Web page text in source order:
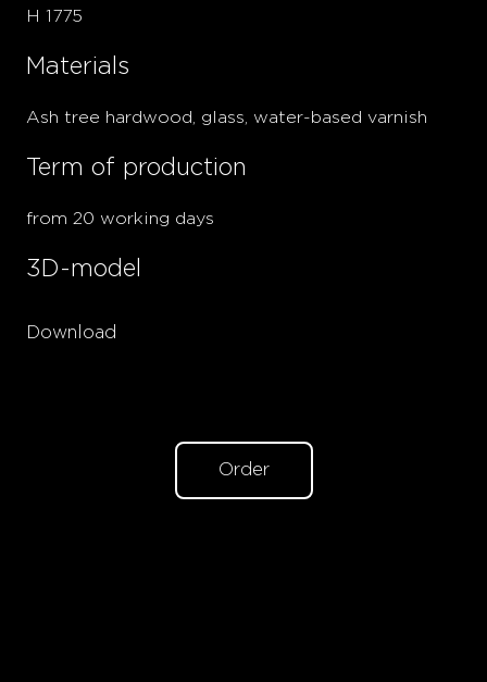
H 1775
Materials
Ash tree hardwood, glass, water-based varnish
Term of production
from 20 working days
3D-model
Download
Order